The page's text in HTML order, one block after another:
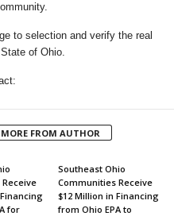
to selection and verify the real
of Ohio.
MORE FROM AUTHOR
for
Southeast Ohio
Communities Receive
$12 Million in Financing
from Ohio EPA to